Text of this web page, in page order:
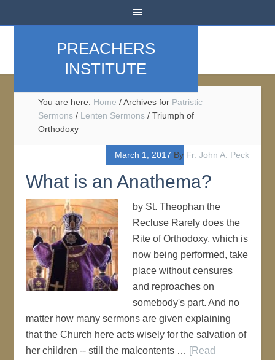
PREACHERS
INSTITUTE
You are here: Home /Archives for Patristic
Sermons / Lenten Sermons / Triumph of
Orthodoxy
March 1, 2017 By Fr. John A. Peck
What is an Anathema?
by St. Theophan the
Recluse Rarely does the
Rite of Orthodoxy, which is
now being performed, take
place without censures
and reproaches on
somebody's part. And no
matter how many sermons are given explaining
that the Church here acts wisely for the salvation of
her children -- still the malcontents … [Read